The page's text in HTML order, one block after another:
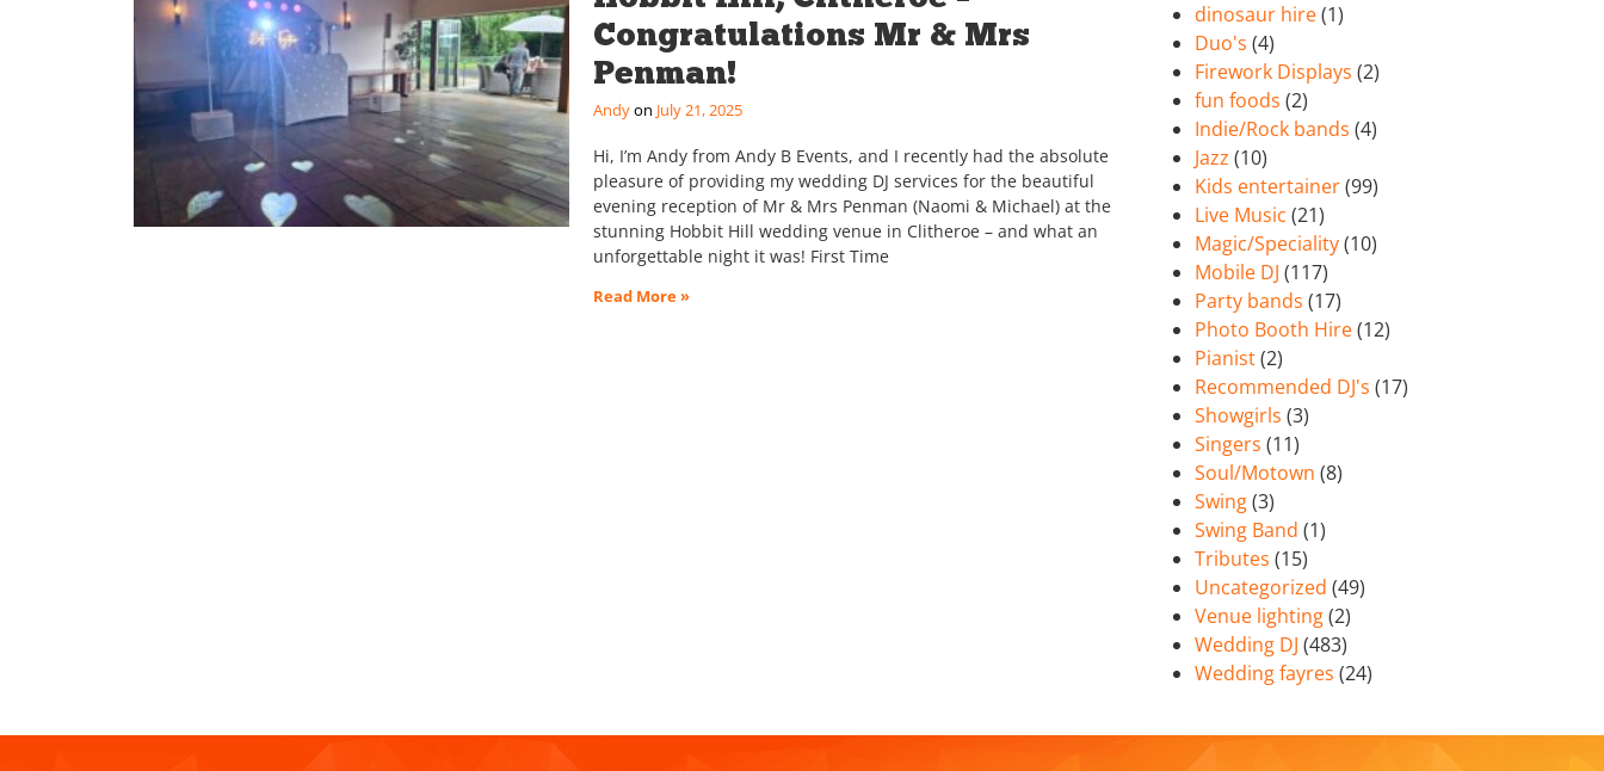
Congratulations Mr & Mrs
Penman!
Andy July 21, 2025
Hi, I’m Andy from Andy B Events, and I recently had the absolute
pleasure of providing my wedding DJ services for the beautiful
evening reception of Mr & Mrs Penman (Naomi & Michael) at the
stunning Hobbit Hill wedding venue in Clitheroe – and what an
unforgettable night it was! First Time
Read More »
dinosaur hire(1)
Duo's (4)
Firework Displays (2)
fun foods (2)
Indie/Rock bands (4)
Jazz (10)
Kids entertainer(99)
Live Music (21)
Magic/Speciality(10)
Mobile DJ (117)
Party bands (17)
Photo Booth Hire(12)
Pianist(2)
Recommended DJ's (17)
Showgirls (3)
Singers (11)
Soul/Motown (8)
Swing(3)
Swing Band (1)
Tributes (15)
Uncategorized (49)
Venue lighting(2)
Wedding DJ (483)
Wedding fayres (24)